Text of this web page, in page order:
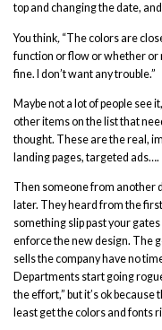
top and changing the date,
You think, “The colors are
function or flow or whether or
fine. I don’t want any trouble.”
Maybe not a lot of people see
other items on the list that
thought. These are the real,
landing pages, targeted ads….
Then someone from another
later. They heard from the
something slip past your
enforce the new design. The
sells the company have no
Departments start going
the effort,” but it’s ok
least get the colors and fonts